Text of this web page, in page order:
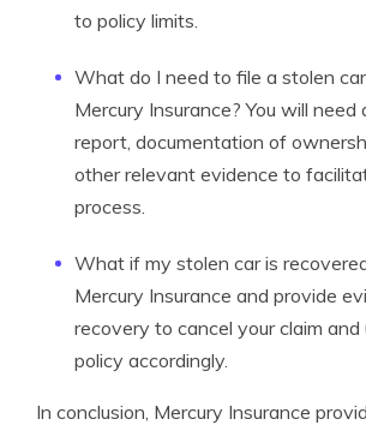
to policy limits.
What do I need to file a stolen
Mercury Insurance? You will need
report, documentation of
other relevant evidence to
process.
What if my stolen car is
Mercury Insurance and provide
recovery to cancel your claim
policy accordingly.
In conclusion, Mercury Insurance